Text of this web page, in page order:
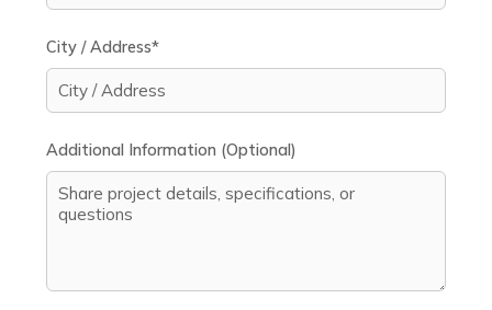
City / Address*
Additional Information (Optional)